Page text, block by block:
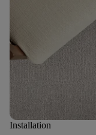
Installation